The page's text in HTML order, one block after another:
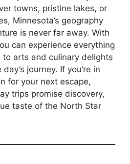
towns, pristine lakes, or
Minnesota’s geography
is never far away. With
can experience everything
arts and culinary delights
journey. If you’re in
for your next escape,
trips promise discovery,
taste of the North Star